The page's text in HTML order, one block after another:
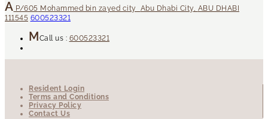
P/605 Mohammed bin zayed city Abu Dhabi City, ABU DHABI
111545 600523321
Call us : 600523321
Resident Login
Terms and Conditions
Privacy Policy
Contact Us